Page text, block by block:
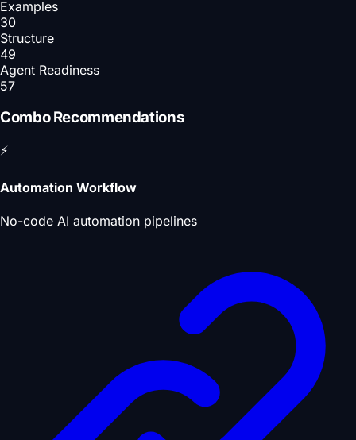
Examples
30
Structure
49
Agent Readiness
57
Combo Recommendations
⚡
Automation Workflow
No-code AI automation pipelines